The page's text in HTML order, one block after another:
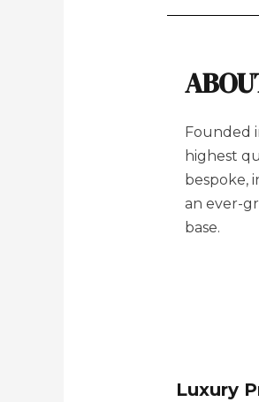
Founded
highest
bespoke,
an ever-
base.
Luxury